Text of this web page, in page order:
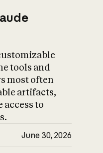
tools and
most often
artifacts,
to
June 30, 2026